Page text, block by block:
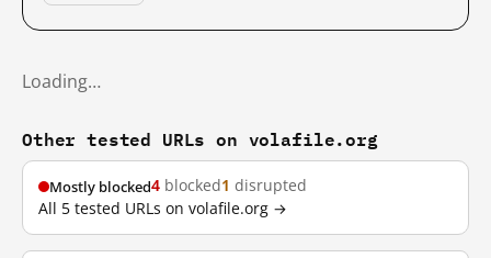
Loading…
Other tested URLs on volafile.org
Mostly blocked4 blocked1 disrupted
All 5 tested URLs on volafile.org →